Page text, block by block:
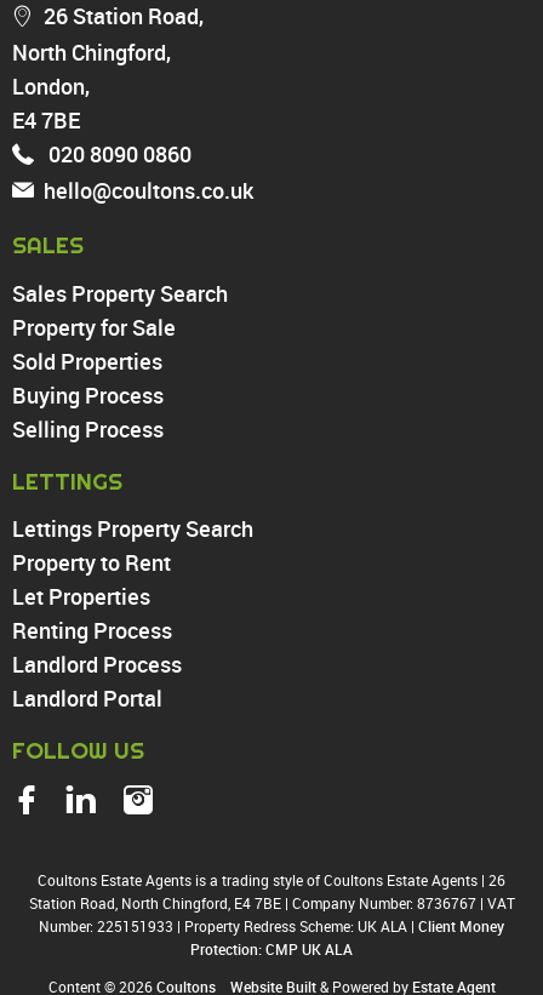
Highams Park
Walthamstow
North Chingford
Enfield
Wood Green
Tottenham
Turnpike Lane
Harringay
PROPERTY TO RENT
Chingford
Highams Park
Walthamstow
Enfield
Wood Green
Tottenham
Turnpike Lane
Harringay
26 Station Road,
North Chingford,
London,
E4 7BE
020 8090 0860
hello@coultons.co.uk
SALES
Sales Property Search
Property for Sale
Sold Properties
Buying Process
Selling Process
LETTINGS
Lettings Property Search
Property to Rent
Let Properties
Renting Process
Landlord Process
Landlord Portal
FOLLOW US
Coultons Estate Agents is a trading style of Coultons Estate Agents | 26
Station Road, North Chingford, E4 7BE | Company Number: 8736767 | VAT
Number: 225151933 | Property Redress Scheme: UK ALA | Client Money
Protection: CMP UK ALA
Content © 2026Coultons Website Built& Powered by Estate Agent